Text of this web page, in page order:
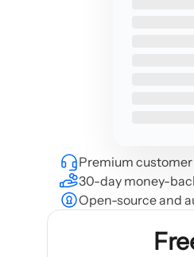
Premium
30-day money-
Open-source and